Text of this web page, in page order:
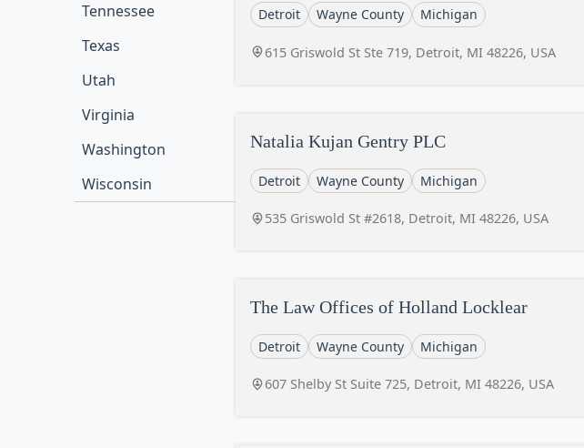
Tennessee
Texas
Utah
Virginia
Washington
Wisconsin
Detroit Wayne County Michigan
615 Griswold St Ste 719, Detroit, MI 48226, USA
Natalia Kujan Gentry PLC
Detroit Wayne County Michigan
535 Griswold St #2618, Detroit, MI 48226, USA
The Law Offices of Holland Locklear
Detroit Wayne County Michigan
607 Shelby St Suite 725, Detroit, MI 48226, USA